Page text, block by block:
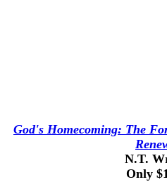
God's Homecoming: The
N.T.
Only